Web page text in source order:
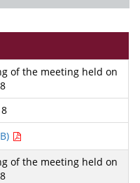
of the meeting held on
of the meeting held on